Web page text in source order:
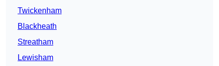
Twickenham
Blackheath
Streatham
Lewisham